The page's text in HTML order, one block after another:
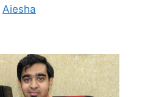
Aiesha